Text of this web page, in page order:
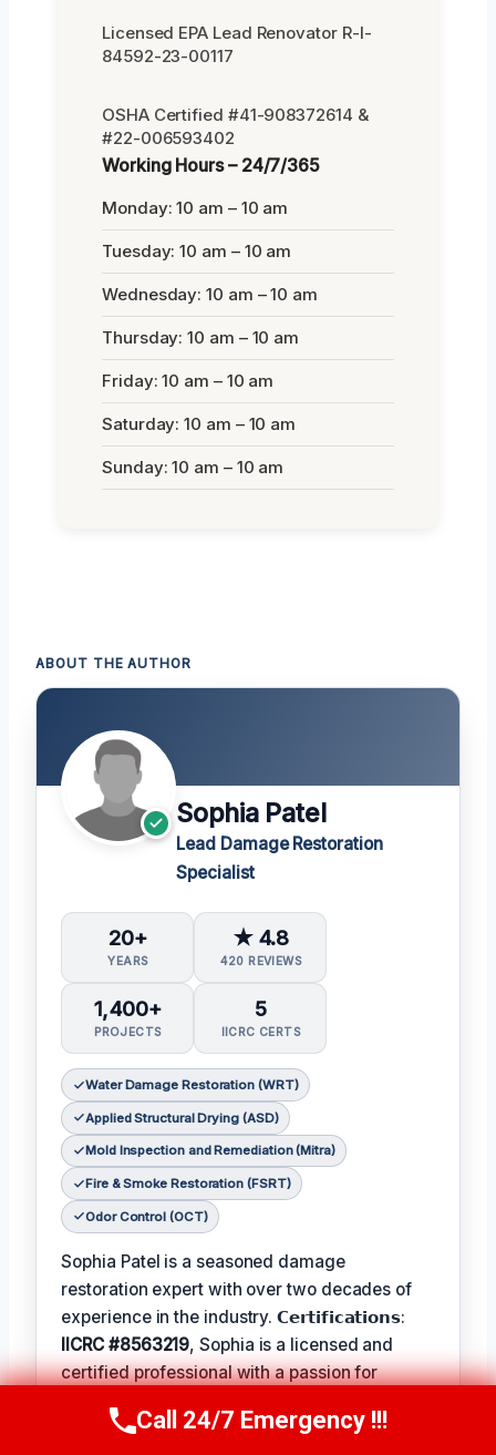
Licensed EPA Lead Renovator R-I-
84592-23-00117
OSHA Certified #41-908372614 &
#22-006593402
Working Hours – 24/7/365
Monday: 10 am – 10 am
Tuesday: 10 am – 10 am
Wednesday: 10 am – 10 am
Thursday: 10 am – 10 am
Friday: 10 am – 10 am
Saturday: 10 am – 10 am
Sunday: 10 am – 10 am
ABOUT THE AUTHOR
Sophia Patel
Lead Damage Restoration
Specialist
20+
YEARS
★ 4.8
420 REVIEWS
1,400+
PROJECTS
5
IICRC CERTS
Water Damage Restoration (WRT)
Applied Structural Drying (ASD)
Mold Inspection and Remediation (Mitra)
Fire & Smoke Restoration (FSRT)
Odor Control (OCT)
Sophia Patel is a seasoned damage
restoration expert with over two decades of
experience in the industry. 𝗖𝗲𝗿𝘁𝗶𝗳𝗶𝗰𝗮𝘁𝗶𝗼𝗻𝘀:
IICRC #8563219, Sophia is a licensed and
certified professional with a passion for
from unexpected disasters. When not leading
Call Us Now(619) 651-9086
Call 24/7 Emergency !!!